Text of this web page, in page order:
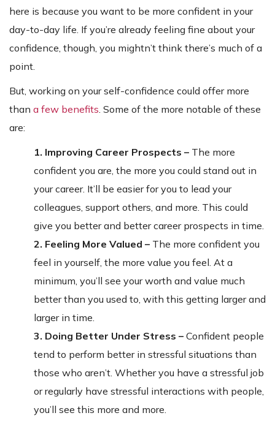
here is because you want to be more confident in your
day-to-day life. If you’re already feeling fine about your
confidence, though, you mightn’t think there’s much of a
point.
But, working on your self-confidence could offer more
than a few benefits. Some of the more notable of these
are:
1. Improving Career Prospects – The more
confident you are, the more you could stand out in
your career. It’ll be easier for you to lead your
colleagues, support others, and more. This could
give you better and better career prospects in time.
2. Feeling More Valued – The more confident you
feel in yourself, the more value you feel. At a
minimum, you’ll see your worth and value much
better than you used to, with this getting larger and
larger in time.
3. Doing Better Under Stress – Confident people
tend to perform better in stressful situations than
those who aren’t. Whether you have a stressful job
or regularly have stressful interactions with people,
you’ll see this more and more.